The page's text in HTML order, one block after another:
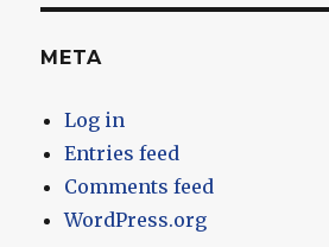
META
Log in
Entries feed
Comments feed
WordPress.org